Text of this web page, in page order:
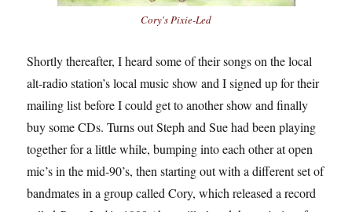
Cory'sPixie-Led
Shortly thereafter, I heard some of their songs on the local
alt-radio station’s local music show and I signed up for their
mailing list before I could get to another show and finally
buy some CDs. Turns out Steph and Sue had been playing
together for a little while, bumping into each other at open
mic’s in the mid-90’s, then starting out with a different set of
bandmates in a group called Cory, which released a record